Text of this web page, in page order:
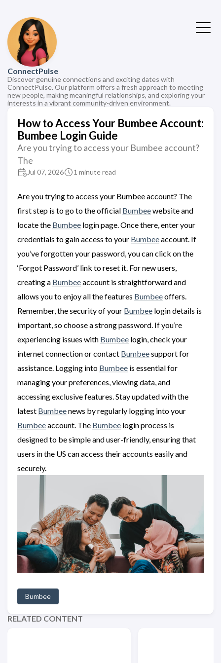
ConnectPulse
Discover genuine connections and exciting dates with
ConnectPulse. Our platform offers a fresh approach to meeting
new people, making meaningful relationships, and exploring your
interests in a vibrant community-driven environment.
How to Access Your Bumbee Account:
Bumbee Login Guide
Are you trying to access your Bumbee account?
The
Jul 07, 2026 1 minute read
Are you trying to access your Bumbee account? The
first step is to go to the official Bumbeewebsite and
locate the Bumbee login page. Once there, enter your
credentials to gain access to your Bumbeeaccount. If
you’ve forgotten your password, you can click on the
‘Forgot Password’ link to reset it. For new users,
creating a Bumbeeaccount is straightforward and
allows you to enjoy all the features Bumbeeoffers.
Remember, the security of your Bumbee login details is
important, so choose a strong password. If you’re
experiencing issues with Bumbee login, check your
internet connection or contact Bumbeesupport for
assistance. Logging into Bumbee is essential for
managing your preferences, viewing data, and
accessing exclusive features. Stay updated with the
latest Bumbeenews by regularly logging into your
Bumbeeaccount. The Bumbee login process is
designed to be simple and user-friendly, ensuring that
users in the US can access their accounts easily and
securely.
Bumbee
RELATED CONTENT